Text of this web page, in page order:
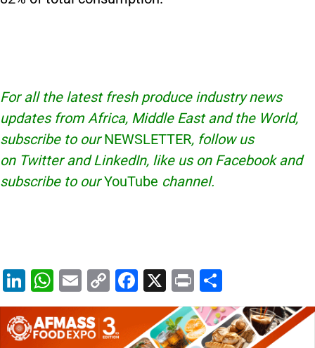
For all the latest fresh produce industry news
updates from Africa, Middle East and the World,
subscribe to ourNEWSLETTER, follow us
on Twitter and LinkedIn, like us on Facebook and
subscribe to ourYouTube channel.
Li
n
k
W
h
at
E
m
ai
C
o
p
F
a
c
X
Pr
in
t
h
ar